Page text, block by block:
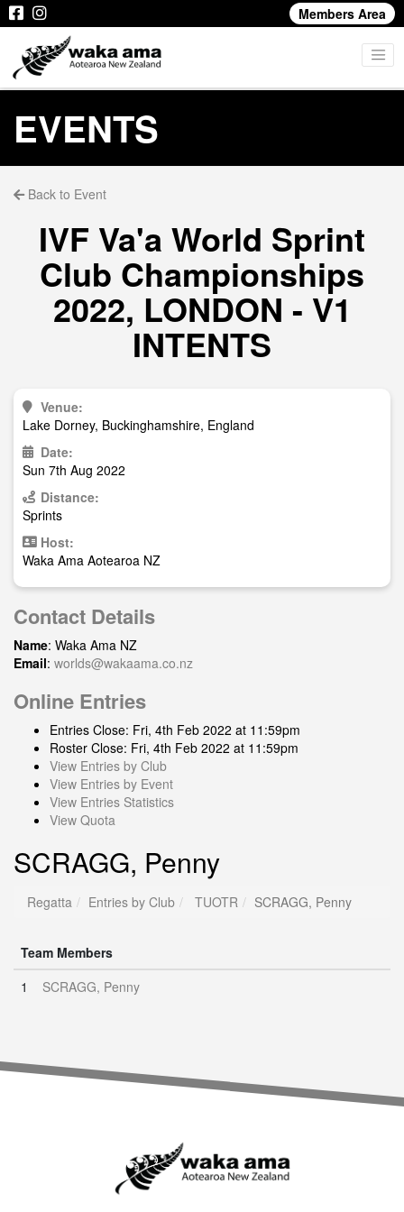
Members Area
EVENTS
Back to Event
IVF Va'a World Sprint
Club Championships
2022, LONDON - V1
INTENTS
Venue:
Lake Dorney, Buckinghamshire, England
Date:
Sun 7th Aug 2022
Distance:
Sprints
Host:
Waka Ama Aotearoa NZ
Contact Details
Name: Waka Ama NZ
Email: worlds@wakaama.co.nz
Online Entries
Entries Close: Fri, 4th Feb 2022 at 11:59pm
Roster Close: Fri, 4th Feb 2022 at 11:59pm
View Entries by Club
View Entries by Event
View Entries Statistics
View Quota
SCRAGG, Penny
Regatta Entries by Club TUOTR SCRAGG, Penny
Team Members
1
SCRAGG, Penny